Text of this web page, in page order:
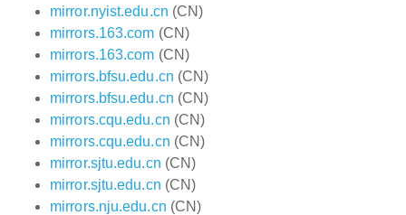
mirror.nyist.edu.cn (CN)
mirrors.163.com (CN)
mirrors.163.com (CN)
mirrors.bfsu.edu.cn (CN)
mirrors.bfsu.edu.cn (CN)
mirrors.cqu.edu.cn (CN)
mirrors.cqu.edu.cn (CN)
mirror.sjtu.edu.cn (CN)
mirror.sjtu.edu.cn (CN)
mirrors.nju.edu.cn (CN)